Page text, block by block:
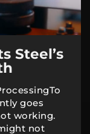
Steel’s
goes
working.
not